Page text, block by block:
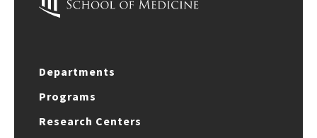
Departments
Programs
Research Centers